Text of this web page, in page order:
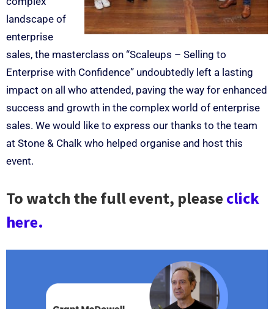
landscape of
enterprise
sales, the masterclass on “Scaleups – Selling to
Enterprise with Confidence” undoubtedly left a lasting
impact on all who attended, paving the way for enhanced
success and growth in the complex world of enterprise
sales. We would like to express our thanks to the team
at Stone & Chalk who helped organise and host this
event.
To watch the full event, please click
here.